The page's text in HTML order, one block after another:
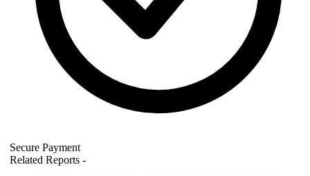
Secure Payment
Related Reports -